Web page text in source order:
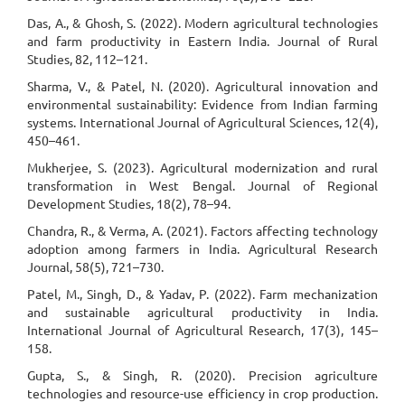
Das, A., & Ghosh, S. (2022). Modern agricultural technologies
and farm productivity in Eastern India. Journal of Rural
Studies, 82, 112–121.
Sharma, V., & Patel, N. (2020). Agricultural innovation and
environmental sustainability: Evidence from Indian farming
systems. International Journal of Agricultural Sciences, 12(4),
450–461.
Mukherjee, S. (2023). Agricultural modernization and rural
transformation in West Bengal. Journal of Regional
Development Studies, 18(2), 78–94.
Chandra, R., & Verma, A. (2021). Factors affecting technology
adoption among farmers in India. Agricultural Research
Journal, 58(5), 721–730.
Patel, M., Singh, D., & Yadav, P. (2022). Farm mechanization
and sustainable agricultural productivity in India.
International Journal of Agricultural Research, 17(3), 145–
158.
Gupta, S., & Singh, R. (2020). Precision agriculture
technologies and resource-use efficiency in crop production.